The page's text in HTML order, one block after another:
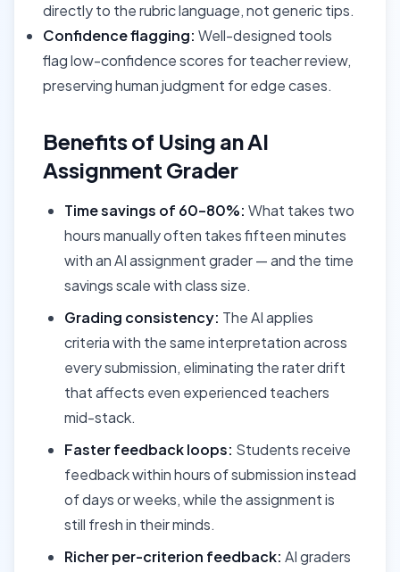
directly to the rubric language, not generic tips.
Confidence flagging: Well-designed tools
flag low-confidence scores for teacher review,
preserving human judgment for edge cases.
Benefits of Using an AI
Assignment Grader
Time savings of 60–80%: What takes two
hours manually often takes fifteen minutes
with an AI assignment grader — and the time
savings scale with class size.
Grading consistency: The AI applies
criteria with the same interpretation across
every submission, eliminating the rater drift
that affects even experienced teachers
mid-stack.
Faster feedback loops: Students receive
feedback within hours of submission instead
of days or weeks, while the assignment is
still fresh in their minds.
Richer per-criterion feedback: AI graders